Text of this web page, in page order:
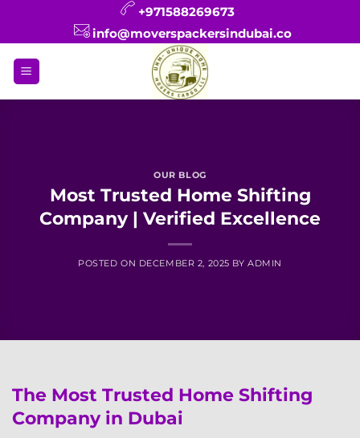
+971588269673
info@moverspackersindubai.co
OUR BLOG
Most Trusted Home Shifting
Company | Verified Excellence
POSTED ON DECEMBER 2, 2025 BY ADMIN
The Most Trusted Home Shifting
Company in Dubai